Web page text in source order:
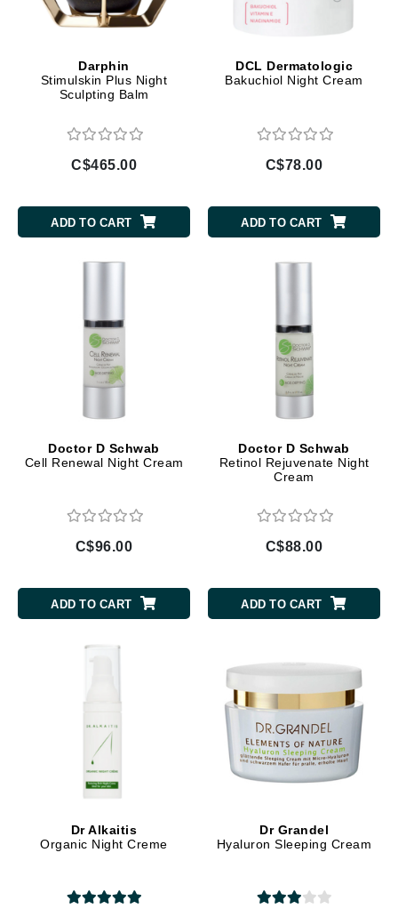
Darphin
Stimulskin Plus Night
Sculpting Balm
C$465.00
ADD TO CART
DCL Dermatologic
Bakuchiol Night Cream
C$78.00
ADD TO CART
Doctor D Schwab
Cell Renewal Night Cream
C$96.00
ADD TO CART
Doctor D Schwab
Retinol Rejuvenate Night
Cream
C$88.00
ADD TO CART
Dr Alkaitis
Organic Night Creme
Dr Grandel
Hyaluron Sleeping Cream